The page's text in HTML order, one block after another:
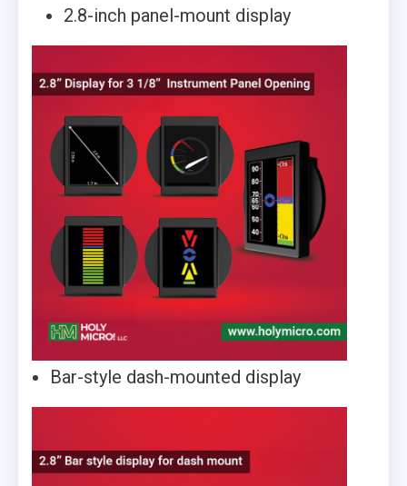
2.8-inch panel-mount display
Bar-style dash-mounted display